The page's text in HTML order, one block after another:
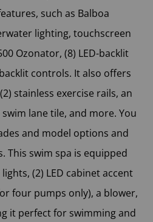
such as Balboa
lighting, touchscreen
Ozonator, (8) LED-backlit
controls. It also offers
stainless exercise rails, an
lane tile, and more. You
and model options and
This swim spa is equipped
(2) LED cabinet accent
four pumps only), a blower,
it perfect for swimming and